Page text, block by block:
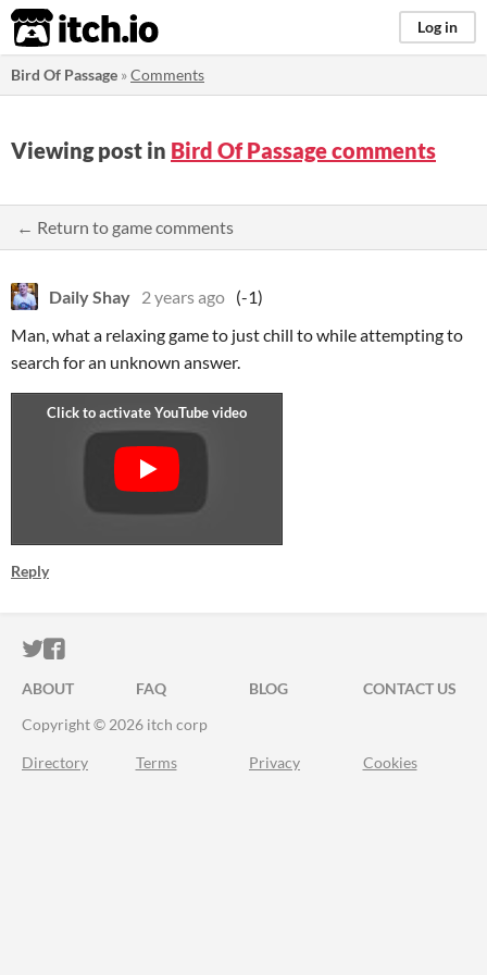
itch.io Log in
Bird Of Passage »Comments
Viewing post in Bird Of Passage comments
← Return to game comments
Daily Shay 2 years ago (-1)
Man, what a relaxing game to just chill to while attempting to
search for an unknown answer.
Reply
ITCH.IO ON TWITTER
ITCH.IO ON FACEBOOK
ABOUT FAQ BLOG
CONTACT US
Copyright © 2026 itch corp
Directory Terms Privacy Cookies